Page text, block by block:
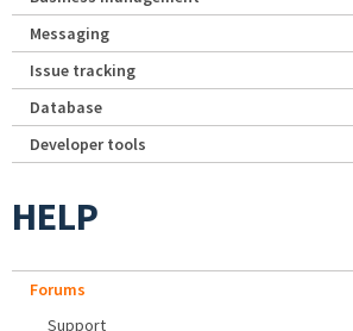
Messaging
Issue tracking
Database
Developer tools
HELP
Forums
Support